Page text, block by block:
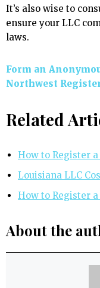
It’s also wise to
ensure your LLC
laws.
Form an
Northwest
Related
How to Register
Louisiana LLC
How to Register
About the